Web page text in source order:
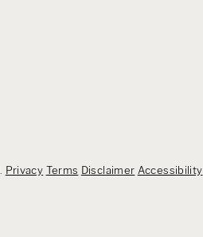
Privacy Terms Disclaimer Accessibility